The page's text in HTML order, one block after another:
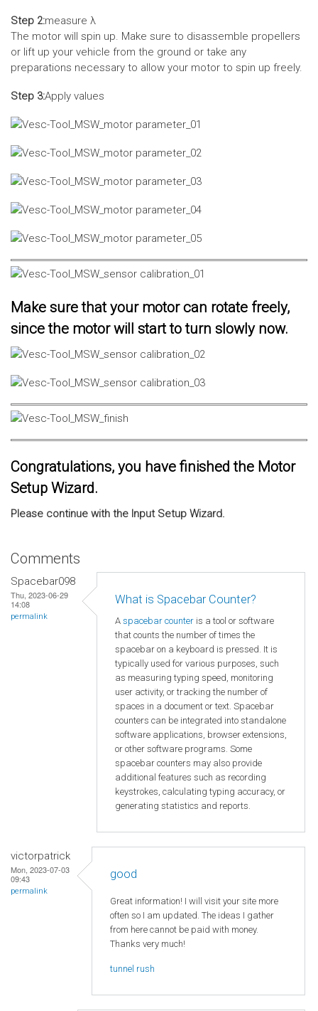
Step 2:measure λ
The motor will spin up. Make sure to disassemble propellers
or lift up your vehicle from the ground or take any
preparations necessary to allow your motor to spin up freely.
Step 3:Apply values
Make sure that your motor can rotate freely,
since the motor will start to turn slowly now.
Congratulations, you have finished the Motor
Setup Wizard.
Please continue with the Input Setup Wizard.
Comments
Spacebar098
Thu, 2023-06-29
14:08
permalink
What is Spacebar Counter?
A spacebar counter is a tool or software
that counts the number of times the
spacebar on a keyboard is pressed. It is
typically used for various purposes, such
as measuring typing speed, monitoring
user activity, or tracking the number of
spaces in a document or text. Spacebar
counters can be integrated into standalone
software applications, browser extensions,
or other software programs. Some
spacebar counters may also provide
additional features such as recording
keystrokes, calculating typing accuracy, or
generating statistics and reports.
victorpatrick
Mon, 2023-07-03
09:43
permalink
good
Great information! I will visit your site more
often so I am updated. The ideas I gather
from here cannot be paid with money.
Thanks very much!
tunnel rush